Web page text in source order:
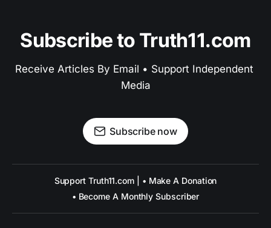
Subscribe to Truth11.com
Receive Articles By Email • Support Independent
Media
Subscribe now
Support Truth11.com | • Make A Donation
• Become A Monthly Subscriber